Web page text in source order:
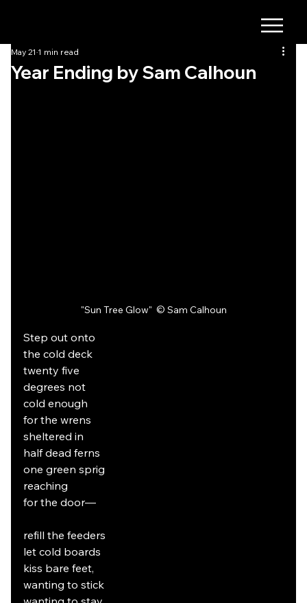
Year Ending by Sam Calhoun
May 21 1 min read
"Sun Tree Glow" © Sam Calhoun
Step out onto
the cold deck
twenty five
degrees not
cold enough
for the wrens
sheltered in
half dead ferns
one green sprig
reaching
for the door—
refill the feeders
let cold boards
kiss bare feet,
wanting to stick